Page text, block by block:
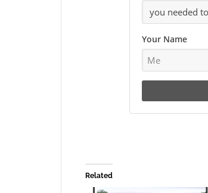
Your Name
Related